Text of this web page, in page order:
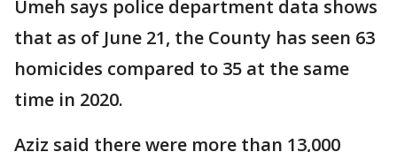
Umeh says police department data shows
that as of June 21, the County has seen 63
homicides compared to 35 at the same
time in 2020.
Aziz said there were more than 13,000